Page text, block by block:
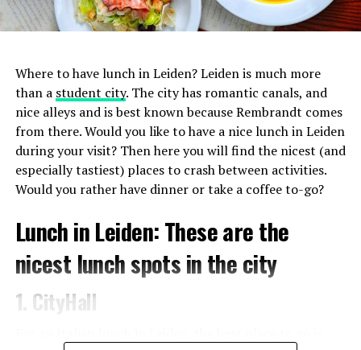
In addition to sushi, you can also enjoy all the other
delicacies that Japanesecuisinehas to offer at De
Japanner. Basically everything on the menu tastes
fantastic, so don’t hesitate to try a few things. Since a few
years there are two branches of De Japanner in
Amsterdam, one on the Albert Cuypstraat and one on the
Where to have lunch in Leiden? Leiden is much more
than a student city. The city has romantic canals, and
nice alleys and is best known because Rembrandt comes
from there. Would you like to have a nice lunch in Leiden
during your visit? Then here you will find the nicest (and
especially tastiest) places to crash between activities.
Would you rather have dinner or take a coffee to-go?
Lunch in Leiden: These are the
nicest lunch spots in the city
1. CityHall